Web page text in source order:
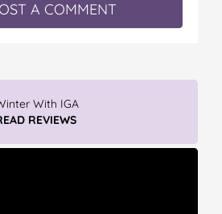
A COMMENT
More At IGA
REVIEWS